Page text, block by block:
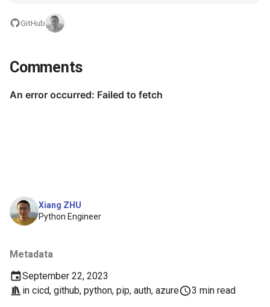
Xiang ZHU
Python Engineer
Metadata
September 22, 2023
in cicd, github, python, pip, auth, azure 3 min read
GitHub
Comments